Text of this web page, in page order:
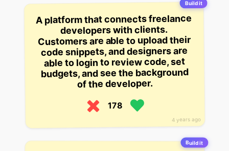
Build it
4 years ago
A platform that connects freelance
developers with clients.
Customers are able to upload their
code snippets, and designers are
able to login to review code, set
budgets, and see the background
of the developer.
178
Build it